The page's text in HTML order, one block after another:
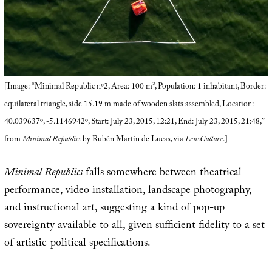
[Image: “Minimal Republic nº2, Area: 100 m², Population: 1 inhabitant, Border:
equilateral triangle, side 15.19 m made of wooden slats assembled, Location:
40.039637º, -5.1146942º, Start: July 23, 2015, 12:21, End: July 23, 2015, 21:48,”
fromMinimal RepublicsbyRubén Martín de Lucas, viaLensCulture.]
Minimal Republicsfalls somewhere between theatrical
performance, video installation, landscape photography,
and instructional art, suggesting a kind of pop-up
sovereignty available to all, given sufficient fidelity to a set
of artistic-political specifications.